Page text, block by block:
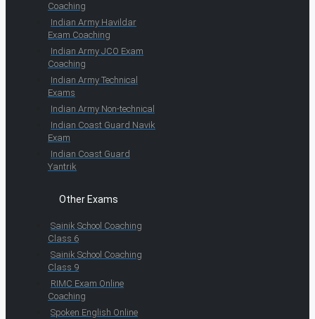
Coaching
Indian Army Havildar
Exam Coaching
Indian Army JCO Exam
Coaching
Indian Army Technical
Exams
Indian Army Non-technical
Indian Coast Guard Navik
Exam
Indian Coast Guard
Yantrik
Other Exams
Sainik School Coaching
Class 6
Sainik School Coaching
Class 9
RIMC Exam Online
Coaching
Spoken English Online